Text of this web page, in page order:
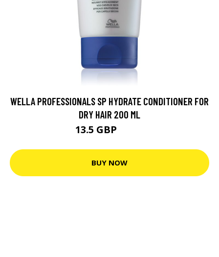
WELLA PROFESSIONALS SP HYDRATE CONDITIONER FOR
DRY HAIR 200 ML
13.5 GBP
BUY NOW